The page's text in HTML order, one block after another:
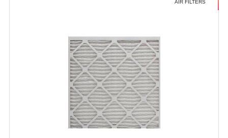
AIR FILTERS